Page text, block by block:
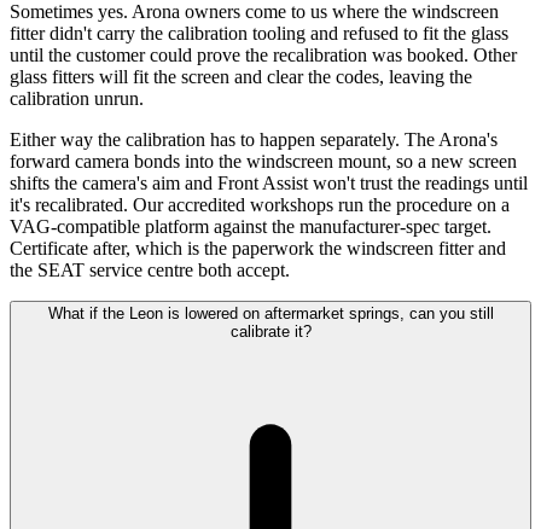
Sometimes yes. Arona owners come to us where the windscreen
fitter didn't carry the calibration tooling and refused to fit the glass
until the customer could prove the recalibration was booked. Other
glass fitters will fit the screen and clear the codes, leaving the
calibration unrun.
Either way the calibration has to happen separately. The Arona's
forward camera bonds into the windscreen mount, so a new screen
shifts the camera's aim and Front Assist won't trust the readings until
it's recalibrated. Our accredited workshops run the procedure on a
VAG-compatible platform against the manufacturer-spec target.
Certificate after, which is the paperwork the windscreen fitter and
the SEAT service centre both accept.
What if the Leon is lowered on aftermarket springs, can you still
calibrate it?